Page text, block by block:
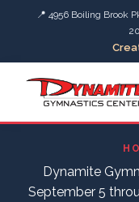
📍 4956 Boiling Brook
Dynamite
September 5